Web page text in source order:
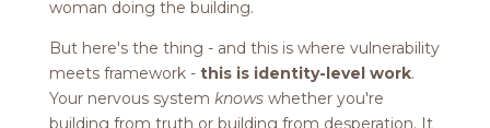
woman doing the building.
But here's the thing - and this is where vulnerability
meets framework - this is identity-level work.
Your nervous system knowswhether you're
building from truth or building from desperation. It